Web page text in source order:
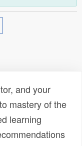
and your
mastery of the
learning